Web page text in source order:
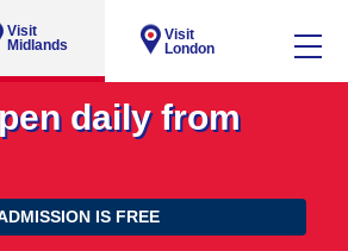
Visit
Midlands
Visit
London
daily from
IS FREE